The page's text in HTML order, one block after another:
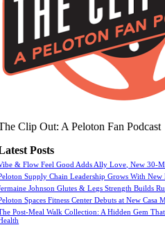
Clip Out: A Peloton Fan Podcast
Posts
& Flow Feel Good Adds Ally Love, New 30-
Supply Chain Leadership Grows With New
Johnson Glutes & Legs Strength Builds
Spaces Fitness Center Debuts at New Casa
Post-Meal Walk Collection: A Hidden Gem